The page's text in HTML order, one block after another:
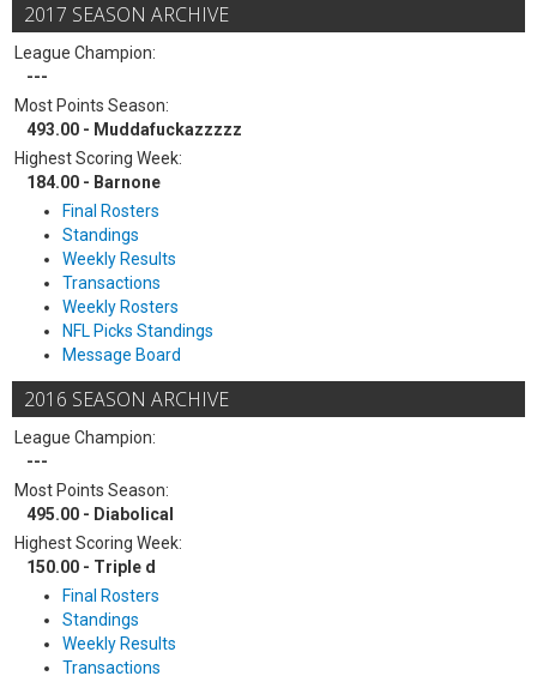
2017 SEASON ARCHIVE
League Champion:
---
Most Points Season:
493.00 - Muddafuckazzzzz
Highest Scoring Week:
184.00 - Barnone
Final Rosters
Standings
Weekly Results
Transactions
Weekly Rosters
NFL Picks Standings
Message Board
2016 SEASON ARCHIVE
League Champion:
---
Most Points Season:
495.00 - Diabolical
Highest Scoring Week:
150.00 - Triple d
Final Rosters
Standings
Weekly Results
Transactions